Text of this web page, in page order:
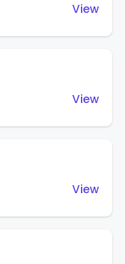
View
View
View